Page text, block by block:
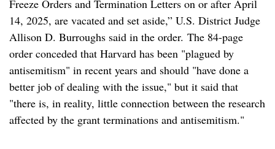
Freeze Orders and Termination Letters on or after April
14, 2025, are vacated and set aside,” U.S. District Judge
Allison D. Burroughs said in the order. The 84-page
order conceded that Harvard has been "plagued by
antisemitism" in recent years and should "have done a
better job of dealing with the issue," but it said that
"there is, in reality, little connection between the research
affected by the grant terminations and antisemitism."